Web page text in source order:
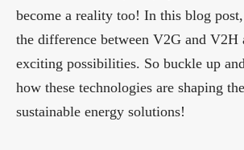
become a reality too! In this blog
the difference between V2G and V2H
exciting possibilities. So buckle up
how these technologies are shaping
sustainable energy solutions!